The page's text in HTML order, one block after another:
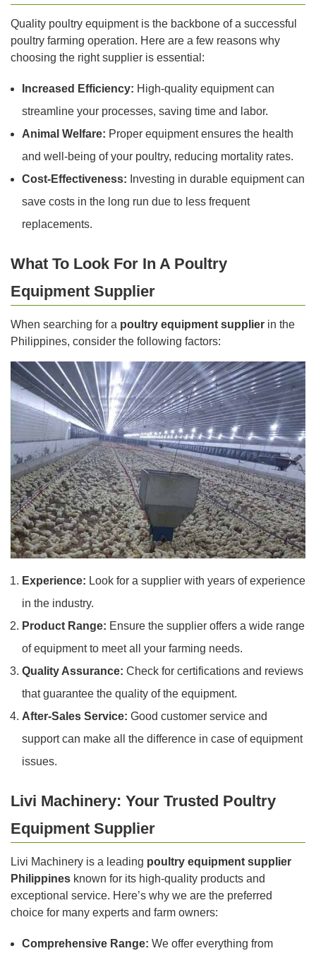
Quality poultry equipment is the backbone of a successful
poultry farming operation. Here are a few reasons why
choosing the right supplier is essential:
Increased Efficiency: High-quality equipment can
streamline your processes, saving time and labor.
Animal Welfare: Proper equipment ensures the health
and well-being of your poultry, reducing mortality rates.
Cost-Effectiveness: Investing in durable equipment can
save costs in the long run due to less frequent
replacements.
What To Look For In A Poultry
Equipment Supplier
When searching for a poultry equipment supplier in the
Philippines, consider the following factors:
Experience: Look for a supplier with years of experience
in the industry.
Product Range: Ensure the supplier offers a wide range
of equipment to meet all your farming needs.
Quality Assurance: Check for certifications and reviews
that guarantee the quality of the equipment.
After-Sales Service: Good customer service and
support can make all the difference in case of equipment
issues.
Livi Machinery: Your Trusted Poultry
Equipment Supplier
Livi Machinery is a leading poultry equipment supplier
Philippines known for its high-quality products and
exceptional service. Here’s why we are the preferred
choice for many experts and farm owners:
Comprehensive Range: We offer everything from